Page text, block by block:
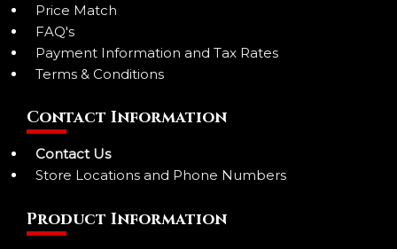
Price Match
FAQ's
Payment Information and Tax Rates
Terms & Conditions
Contact Information
Contact Us
Store Locations and Phone Numbers
Product Information